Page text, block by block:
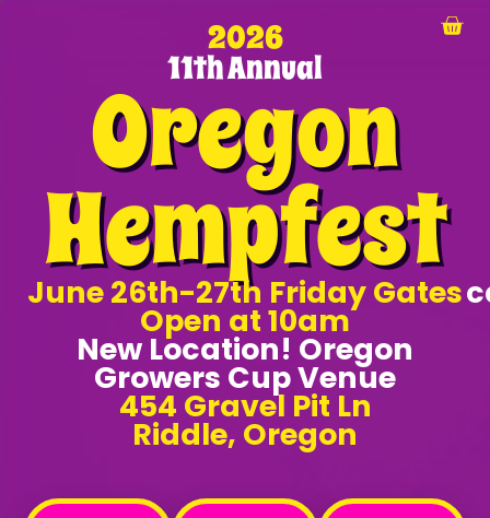
2026
11th Annual
Oregon
Hempfest
June 26th-27th Friday Gates
Open at 10am
New Location! Oregon
Growers Cup Venue
454 Gravel Pit Ln
Riddle, Oregon